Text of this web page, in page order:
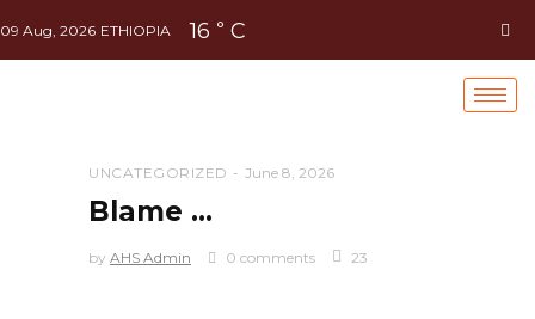
09 Aug, 2026 ETHIOPIA 16 ° C
UNCATEGORIZED June 8, 2026
Blame …
by AHS Admin 0 comments 23